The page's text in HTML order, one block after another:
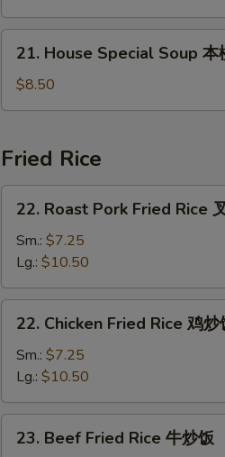
汤
海
鲜
House
Special
Soup
楼
汤
21. House Special Soup 本
$8.50
Fried Rice
Roast
Pork
Fried
Rice
叉
22. Roast Pork Fried Rice
Sm.: $7.25
Lg.: $10.50
Chicken
Fried
Rice
鸡
炒
22. Chicken Fried Rice 鸡炒
Sm.: $7.25
Lg.: $10.50
Beef
23. Beef Fried Rice 牛炒饭